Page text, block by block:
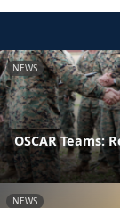
NEWS
OSCAR Teams:
NEWS